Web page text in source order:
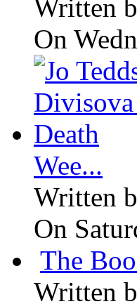
Written
On
Wee...
Written
On
The
Written